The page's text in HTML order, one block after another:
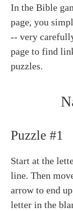
In the Bible
page, you
-- very
page to find
puzzles.
Puzzle #1
Start at the
line. Then
arrow to end
letter in the